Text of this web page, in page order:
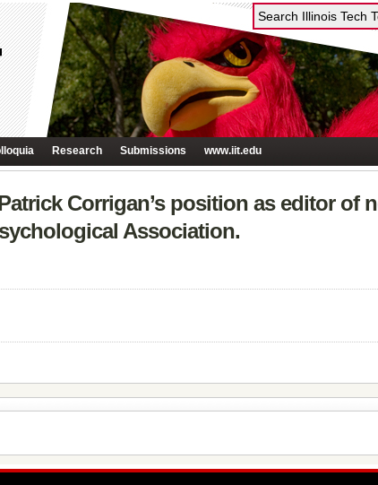
Research Submissions www.iit.edu
Corrigan’s position as editor of
Association.